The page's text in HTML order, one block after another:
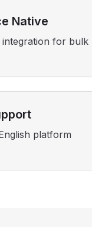
Native
for bulk
platform